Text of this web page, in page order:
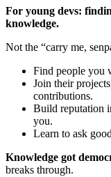
For young devs:
knowledge.
Not the “carry me,
Find people you
Join their
contributions.
Build reputation
you.
Learn to ask
Knowledge got
breaks through.